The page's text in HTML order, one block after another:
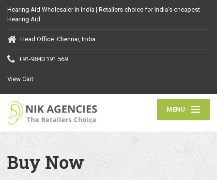
Hearing Aid Wholesaler in India | Retailers choice for India's cheapest
Hearing Aid.
Head Office: Chennai, India
+91-9840 191 569
View Cart
MENU
Buy Now